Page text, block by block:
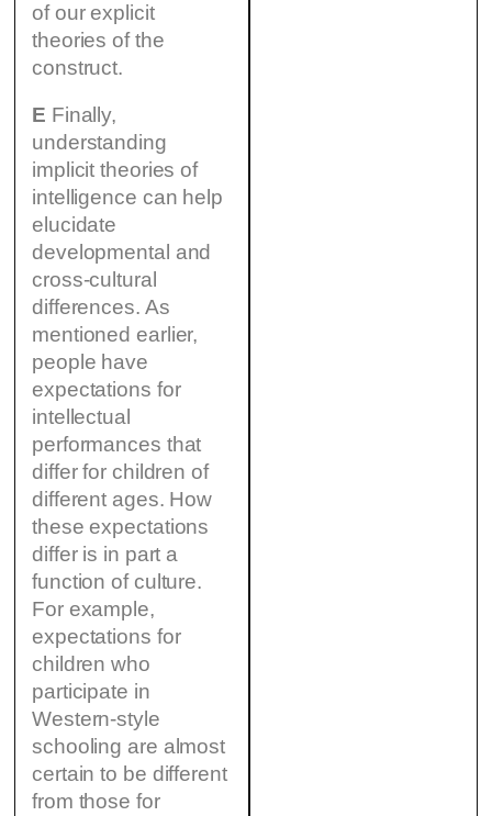
of our explicit
theories of the
construct.
E Finally,
understanding
implicit theories of
intelligence can help
elucidate
developmental and
cross-cultural
differences. As
mentioned earlier,
people have
expectations for
intellectual
performances that
differ for children of
different ages. How
these expectations
differ is in part a
function of culture.
For example,
expectations for
children who
participate in
Western-style
schooling are almost
certain to be different
from those for